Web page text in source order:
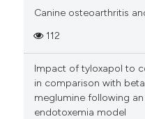
Canine osteoarthritis
112
Impact of tyloxapol to
in comparison with
meglumine following
endotoxemia model